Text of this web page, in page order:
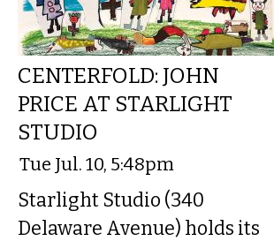
CENTERFOLD: JOHN
PRICE AT STARLIGHT
STUDIO
Tue Jul. 10, 5:48pm
Starlight Studio (340
Delaware Avenue) holds its